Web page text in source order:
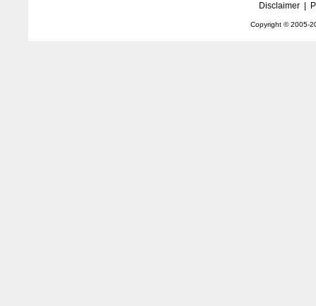
Disclaimer|
Copyright © 2005-